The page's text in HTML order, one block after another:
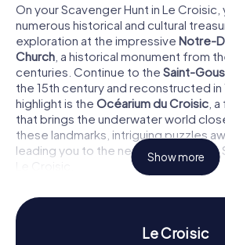
On your Scavenger Hunt in Le
numerous historical and cultural
exploration at the impressive Notre-
Church , a historical monument from
centuries. Continue to the Saint-
the 15th century and reconstructed in
highlight is the Océarium du Croisic ,
that brings the underwater world
these landmarks, intriguing puzzles
leading you to the next stage of your
Le Croisic.
History and Culture on the
Croisic
The Scavenger Hunts in Le Croisic
Show more
Le Croisic